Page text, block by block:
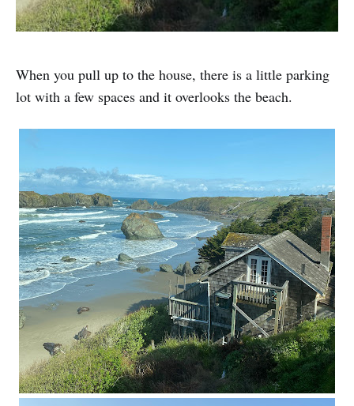
When you pull up to the house, there is a little parking
lot with a few spaces and it overlooks the beach.